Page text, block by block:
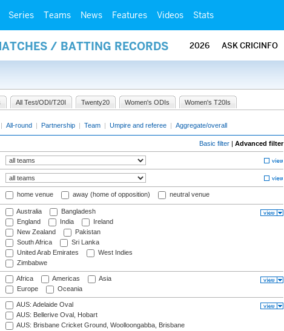
Series Teams News Features Videos Stats
/ BATTING RECORDS 2026 ASK CRICINFO
All Test/ODI/T20I Twenty20 Women's ODIs Women's T20Is
| All-round | Partnership | Team | Umpire and referee | Aggregate/overall
Basic filter | Advanced filter
home venue away (home of opposition) neutral venue
Australia
Bangladesh
England
India
Ireland
New Zealand
Pakistan
South Africa
Sri Lanka
United Arab Emirates
West Indies
Zimbabwe
Africa Americas
Asia
Europe
Oceania
AUS: Adelaide Oval
AUS: Bellerive Oval, Hobart
AUS: Brisbane Cricket Ground, Woolloongabba, Brisbane